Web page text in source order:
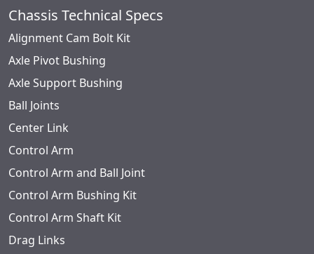
Chassis Technical Specs
Alignment Cam Bolt Kit
Axle Pivot Bushing
Axle Support Bushing
Ball Joints
Center Link
Control Arm
Control Arm and Ball Joint
Control Arm Bushing Kit
Control Arm Shaft Kit
Drag Links